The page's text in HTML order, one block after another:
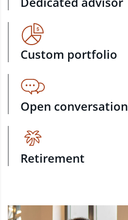
Custom portfolio
Open conversation
Retirement